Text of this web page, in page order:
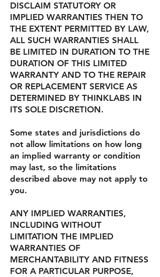
DISCLAIM STATUTORY OR
IMPLIED WARRANTIES THEN TO
THE EXTENT PERMITTED BY LAW,
ALL SUCH WARRANTIES SHALL
BE LIMITED IN DURATION TO THE
DURATION OF THIS LIMITED
WARRANTY AND TO THE REPAIR
OR REPLACEMENT SERVICE AS
DETERMINED BY THINKLABS IN
ITS SOLE DISCRETION.
Some states and jurisdictions do
not allow limitations on how long
an implied warranty or condition
may last, so the limitations
described above may not apply to
you.
ANY IMPLIED WARRANTIES,
INCLUDING WITHOUT
LIMITATION THE IMPLIED
WARRANTIES OF
MERCHANTABILITY AND FITNESS
FOR A PARTICULAR PURPOSE,